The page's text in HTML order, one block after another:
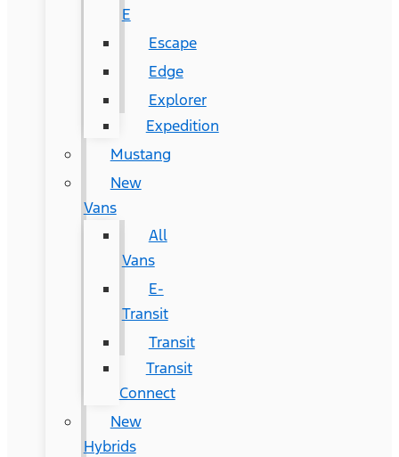
E
Escape
Edge
Explorer
Expedition
Mustang
New
Vans
All
Vans
E-
Transit
Transit
Transit
Connect
New
Hybrids